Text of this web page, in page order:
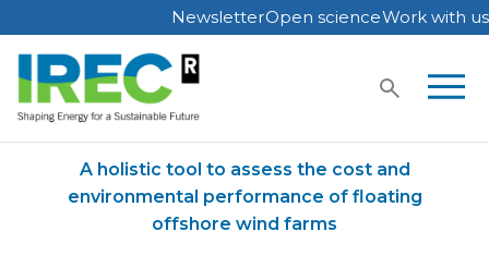
Skip
to
content
NewsletterOpen scienceWork with us
A holistic tool to assess the cost and
environmental performance of floating
offshore wind farms